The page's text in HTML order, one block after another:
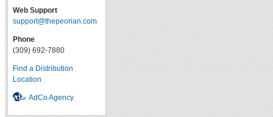
Web Support
support@thepeorian.com
Phone
(309) 692-7880
Find a Distribution
Location
AdCo Agency